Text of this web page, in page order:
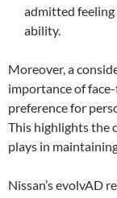
admitted
ability.
Moreover, a
importance of
preference for
This highlights the
plays in
Nissan’s evolvAD